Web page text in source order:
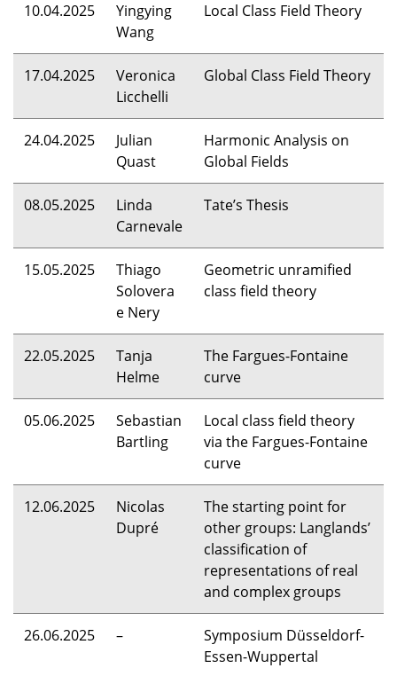
10.04.2025
Yingying
Wang
Local Class Field Theory
17.04.2025
Veronica
Licchelli
Global Class Field Theory
24.04.2025
Julian
Quast
Harmonic Analysis on
Global Fields
08.05.2025
Linda
Carnevale
Tate’s Thesis
15.05.2025
Thiago
Solovera
e Nery
Geometric unramified
class field theory
22.05.2025
Tanja
Helme
The Fargues-Fontaine
curve
05.06.2025
Sebastian
Bartling
Local class field theory
via the Fargues-Fontaine
curve
12.06.2025
Nicolas
Dupré
The starting point for
other groups: Langlands’
classification of
representations of real
and complex groups
26.06.2025 –
Symposium Düsseldorf-
Essen-Wuppertal